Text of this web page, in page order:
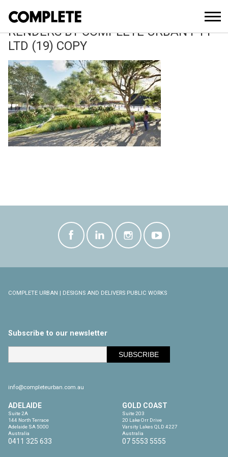
WOODWARD PARK MASTERPLAN 3D
RENDERS BY COMPLETE URBAN PTY
LTD (19) COPY
COMPLETE URBAN | DESIGNS AND DELIVERS PUBLIC WORKS
Subscribe to our newsletter
info@completeurban.com.au
ADELAIDE
Suite 2A
144 North Terrace
Adelaide SA 5000
Australia
0411 325 633
GOLD COAST
Suite 203
20 Lake Orr Drive
Varsity Lakes QLD 4227
Australia
07 5553 5555